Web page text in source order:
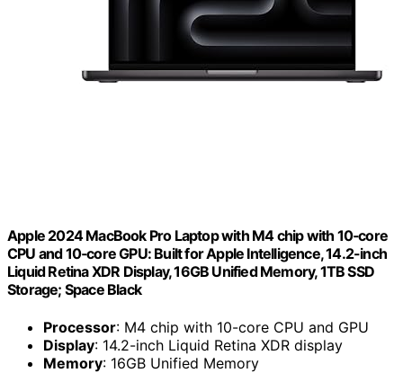
Apple 2024 MacBook Pro Laptop with M4 chip with 10‑core
CPU and 10‑core GPU: Built for Apple Intelligence, 14.2-inch
Liquid Retina XDR Display, 16GB Unified Memory, 1TB SSD
Storage; Space Black
Processor: M4 chip with 10-core CPU and GPU
Display: 14.2-inch Liquid Retina XDR display
Memory: 16GB Unified Memory